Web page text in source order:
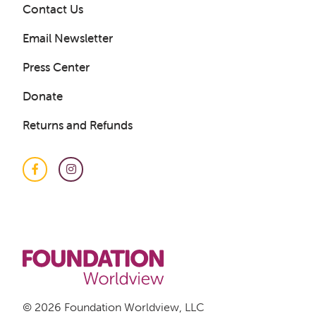
Contact Us
Email Newsletter
Press Center
Donate
Returns and Refunds
FacebookInstagram
© 2026 Foundation Worldview, LLC